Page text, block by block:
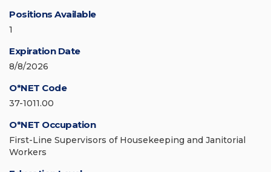
Positions Available
1
Expiration Date
8/8/2026
O*NET Code
37-1011.00
O*NET Occupation
First-Line Supervisors of Housekeeping and Janitorial
Workers